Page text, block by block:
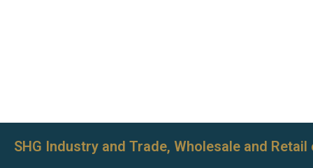
SHG Industry and Trade, Wholesale and